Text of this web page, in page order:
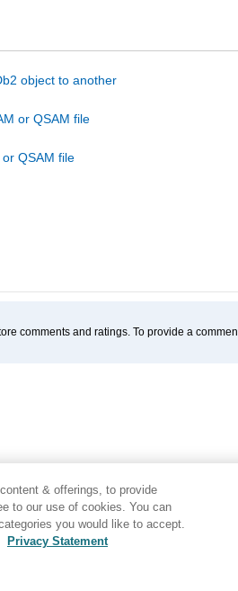
object to another
or QSAM file
QSAM file
comments and ratings. To provide a
& offerings, to provide
to our use of cookies. You can
you would like to accept.
Privacy Statement